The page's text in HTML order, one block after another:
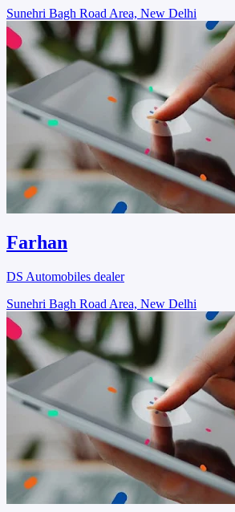
Sunehri Bagh Road Area, New Delhi
Farhan
DS Automobiles dealer
Sunehri Bagh Road Area, New Delhi